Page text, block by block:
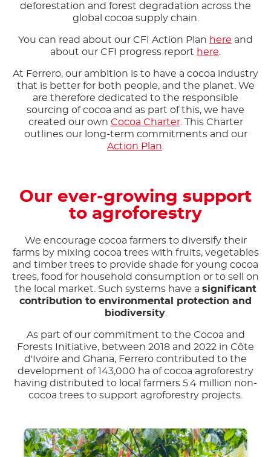
deforestation and forest degradation across the
global cocoa supply chain.​
You can read about our CFI Action Plan here and
about our CFI progress report here.​
At Ferrero, our ambition is to have a cocoa industry
that is better for both people, and the planet. We
are therefore dedicated to the responsible
sourcing of cocoa and as part of this, we have
created our own Cocoa Charter. This Charter
outlines our long-term commitments and our
Action Plan.
Our ever-growing support
to agroforestry
We encourage cocoa farmers to diversify their
farms by mixing cocoa trees with fruits, vegetables
and timber trees to provide shade for young cocoa
trees, food for household consumption or to sell on
the local market. Such systems have a significant
contribution to environmental protection and
biodiversity.
As part of our commitment to the Cocoa and
Forests Initiative, between 2018 and 2022 in Côte
d'Ivoire and Ghana, Ferrero contributed to the
development of 143,000 ha of cocoa agroforestry
having distributed to local farmers 5.4 million non-
cocoa trees to support agroforestry projects.